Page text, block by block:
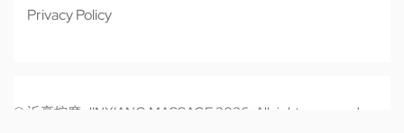
Privacy Policy
© 近享按摩 JINXIANG MASSAGE 2026. All rights reserved.